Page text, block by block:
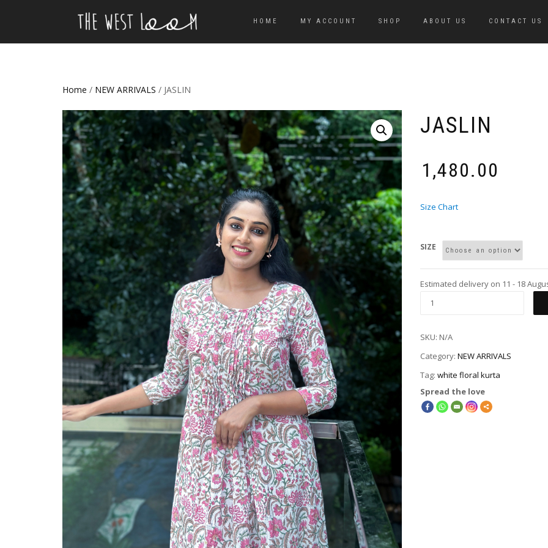
HOME MY ACCOUNT SHOP ABOUT US CONTACT US
Home / NEW ARRIVALS / JASLIN
JASLIN
1,480.00
Size Chart
SIZE
Estimated delivery on 11 - 18
SKU: N/A
Category: NEW ARRIVALS
Tag: white floral kurta
Spread the love